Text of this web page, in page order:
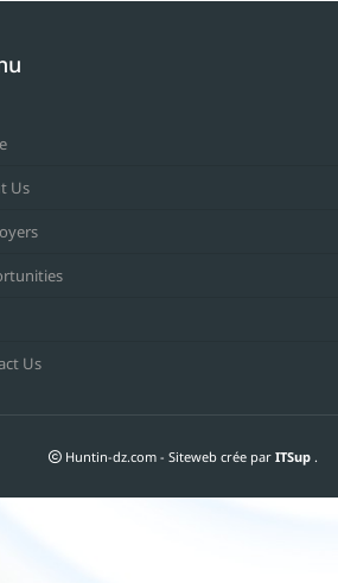
Us
Us
Huntin-dz.com - Siteweb crée par ITSup.